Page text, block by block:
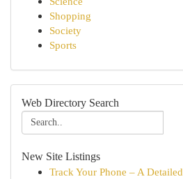
Shopping
Society
Sports
Web Directory Search
New Site Listings
Track Your Phone – A